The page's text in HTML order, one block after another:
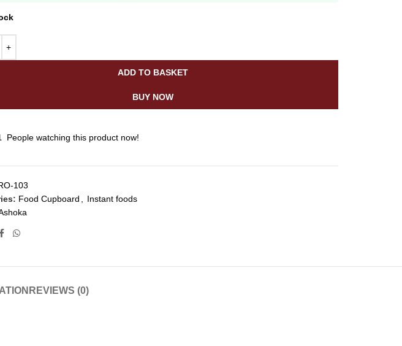
ADD TO BASKET
BUY NOW
People watching this product now!
103
Food Cupboard
Instant foods
REVIEWS (0)